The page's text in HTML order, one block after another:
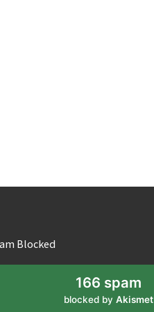
Blocked
166 spam
blocked by Akismet